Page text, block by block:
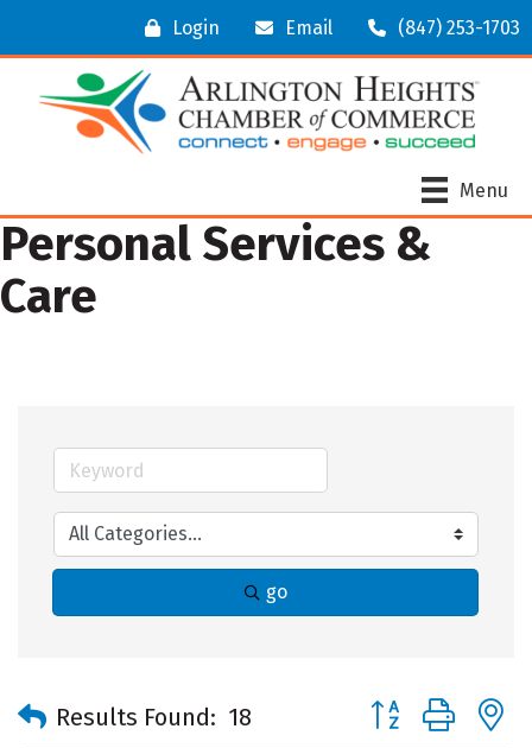
Login Email (847) 253-1703
Menu
Personal Services &
Care
go
Results Found: 18 Button group with